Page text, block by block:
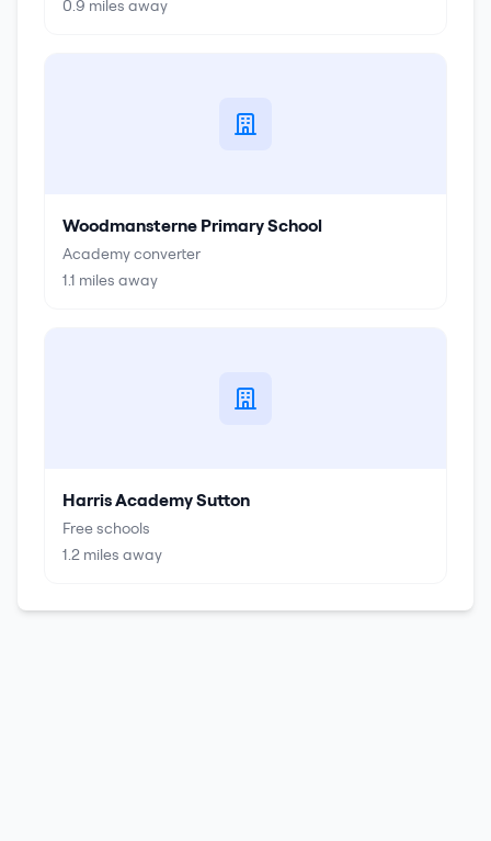
0.9 miles away
Woodmansterne Primary School
Academy converter
1.1 miles away
Harris Academy Sutton
Free schools
1.2 miles away